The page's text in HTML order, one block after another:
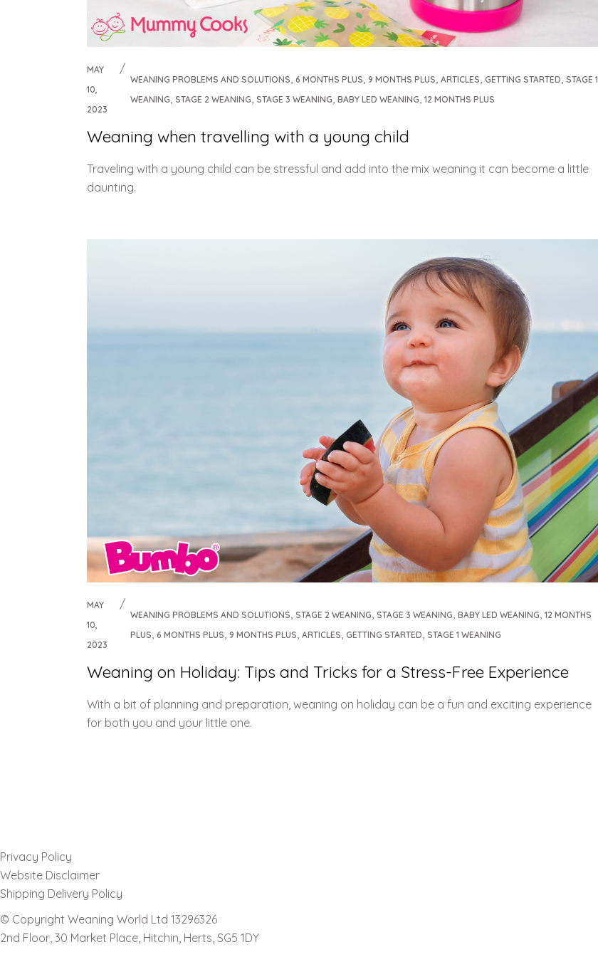
MAY
10,
2023
WEANING PROBLEMS AND SOLUTIONS, 6 MONTHS PLUS, 9 MONTHS PLUS, ARTICLES, GETTING STARTED, STAGE 1
WEANING, STAGE 2 WEANING, STAGE 3 WEANING, BABY LED WEANING, 12 MONTHS PLUS
Weaning when travelling with a young child
Traveling with a young child can be stressful and add into the mix weaning it can become a little
daunting.
MAY
10,
2023
WEANING PROBLEMS AND SOLUTIONS, STAGE 2 WEANING, STAGE 3 WEANING, BABY LED WEANING, 12 MONTHS
PLUS, 6 MONTHS PLUS, 9 MONTHS PLUS, ARTICLES, GETTING STARTED, STAGE 1 WEANING
Weaning on Holiday: Tips and Tricks for a Stress-Free Experience
With a bit of planning and preparation, weaning on holiday can be a fun and exciting experience
for both you and your little one.
Privacy Policy
Website Disclaimer
Shipping Delivery Policy
© Copyright Weaning World Ltd 13296326
2nd Floor, 30 Market Place, Hitchin, Herts, SG5 1DY